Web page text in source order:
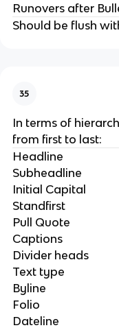
Runovers after
Should be flush
35
In terms of
from first to last:
Headline
Subheadline
Initial Capital
Standfirst
Pull Quote
Captions
Divider heads
Text type
Byline
Folio
Dateline